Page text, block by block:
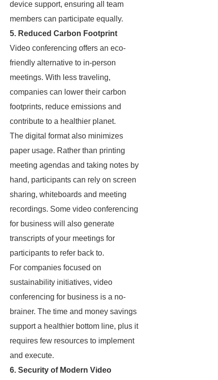
device support, ensuring all team
members can participate equally.
5. Reduced Carbon Footprint
Video conferencing offers an eco-
friendly alternative to in-person
meetings. With less traveling,
companies can lower their carbon
footprints, reduce emissions and
contribute to a healthier planet.
The digital format also minimizes
paper usage. Rather than printing
meeting agendas and taking notes by
hand, participants can rely on screen
sharing, whiteboards and meeting
recordings. Some video conferencing
for business will also generate
transcripts of your meetings for
participants to refer back to.
For companies focused on
sustainability initiatives, video
conferencing for business is a no-
brainer. The time and money savings
support a healthier bottom line, plus it
requires few resources to implement
and execute.
6. Security of Modern Video